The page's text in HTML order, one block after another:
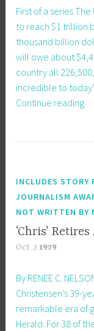
First of a series
to reach $1 trillion
thousand billion
will owe about
country all
incredible to
Continue reading
INCLUDES STORY
JOURNALISM
NOT WRITTEN BY
‘Chris’
Oct 3 1979
By RENEE C.
Christensen’s 39-
remarkable era of
Herald. For 38 of